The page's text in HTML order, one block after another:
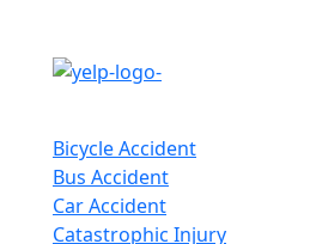
Bicycle Accident
Bus Accident
Car Accident
Catastrophic Injury